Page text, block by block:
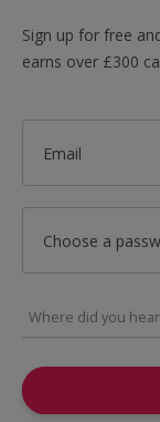
Sign up for free
earns over £300
Email
Choose a